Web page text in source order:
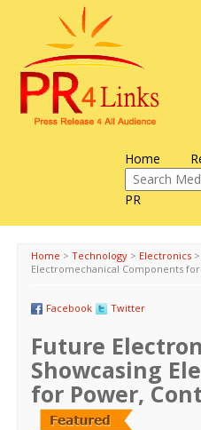
Home
PR
Home > Technology > Electronics >
Electromechanical Components
Facebook Twitter
Future
Showcasing
for Power,